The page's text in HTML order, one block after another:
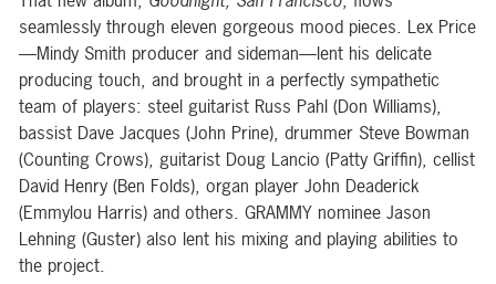
seamlessly through eleven gorgeous mood pieces. Lex Price
—Mindy Smith producer and sideman—lent his delicate
producing touch, and brought in a perfectly sympathetic
team of players: steel guitarist Russ Pahl (Don Williams),
bassist Dave Jacques (John Prine), drummer Steve Bowman
(Counting Crows), guitarist Doug Lancio (Patty Griffin), cellist
David Henry (Ben Folds), organ player John Deaderick
(Emmylou Harris) and others. GRAMMY nominee Jason
Lehning (Guster) also lent his mixing and playing abilities to
the project.